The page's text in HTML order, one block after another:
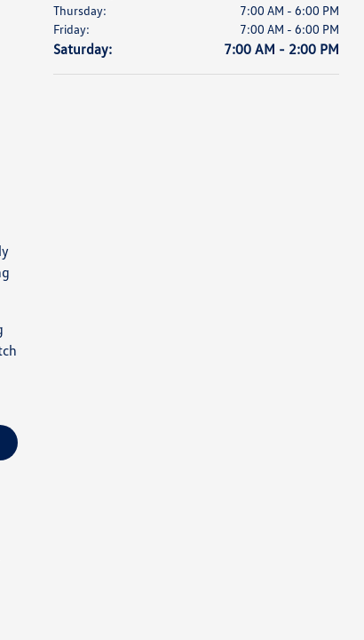
Thursday:
7:00 AM - 6:00 PM
Friday:
7:00 AM - 6:00 PM
Saturday: 7:00 AM - 2:00 PM